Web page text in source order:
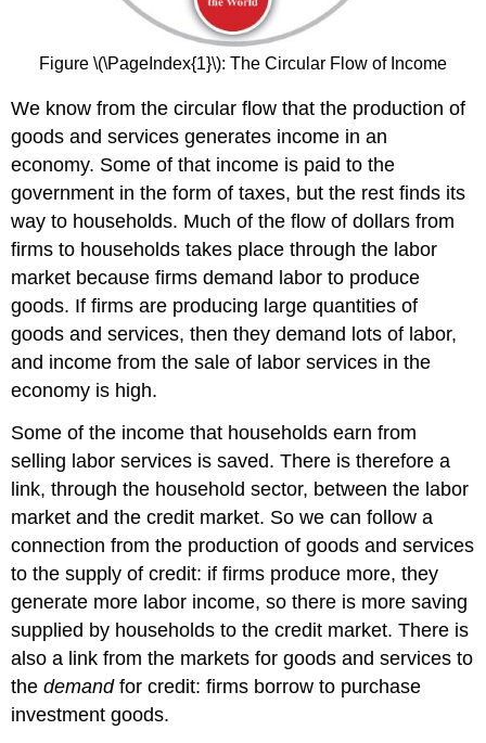
Figure \(\PageIndex{1}\): The Circular Flow of Income
We know from the circular flow that the production of
goods and services generates income in an
economy. Some of that income is paid to the
government in the form of taxes, but the rest finds its
way to households. Much of the flow of dollars from
firms to households takes place through the labor
market because firms demand labor to produce
goods. If firms are producing large quantities of
goods and services, then they demand lots of labor,
and income from the sale of labor services in the
economy is high.
Some of the income that households earn from
selling labor services is saved. There is therefore a
link, through the household sector, between the labor
market and the credit market. So we can follow a
connection from the production of goods and services
to the supply of credit: if firms produce more, they
generate more labor income, so there is more saving
supplied by households to the credit market. There is
also a link from the markets for goods and services to
thedemandfor credit: firms borrow to purchase
investment goods.